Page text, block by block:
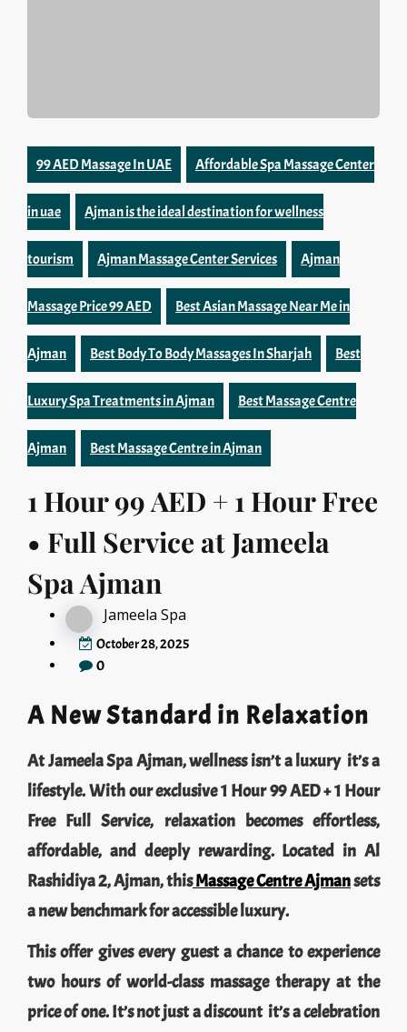
99 AED Massage In UAE Affordable Spa Massage Center
in uae Ajman is the ideal destination for wellness
tourism Ajman Massage Center Services Ajman
Massage Price 99 AED Best Asian Massage Near Me in
Ajman Best Body To Body Massages In Sharjah Best
Luxury Spa Treatments in Ajman Best Massage Centre
Ajman Best Massage Centre in Ajman
1 Hour 99 AED + 1 Hour Free
• Full Service at Jameela
Spa Ajman
Jameela Spa
October 28, 2025
0
A New Standard in Relaxation
At Jameela Spa Ajman, wellness isn’t a luxury it’s a
lifestyle. With our exclusive 1 Hour 99 AED + 1 Hour
Free Full Service, relaxation becomes effortless,
affordable, and deeply rewarding. Located in Al
Rashidiya 2, Ajman, thisMassage Centre Ajmansets
a new benchmark for accessible luxury.
This offer gives every guest a chance to experience
two hours of world-class massage therapy at the
price of one. It’s not just a discount it’s a celebration